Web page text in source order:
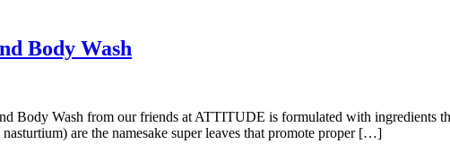
Body Wash
Body Wash from our friends at ATTITUDE is formulated with ingredients
are the namesake super leaves that promote proper […]